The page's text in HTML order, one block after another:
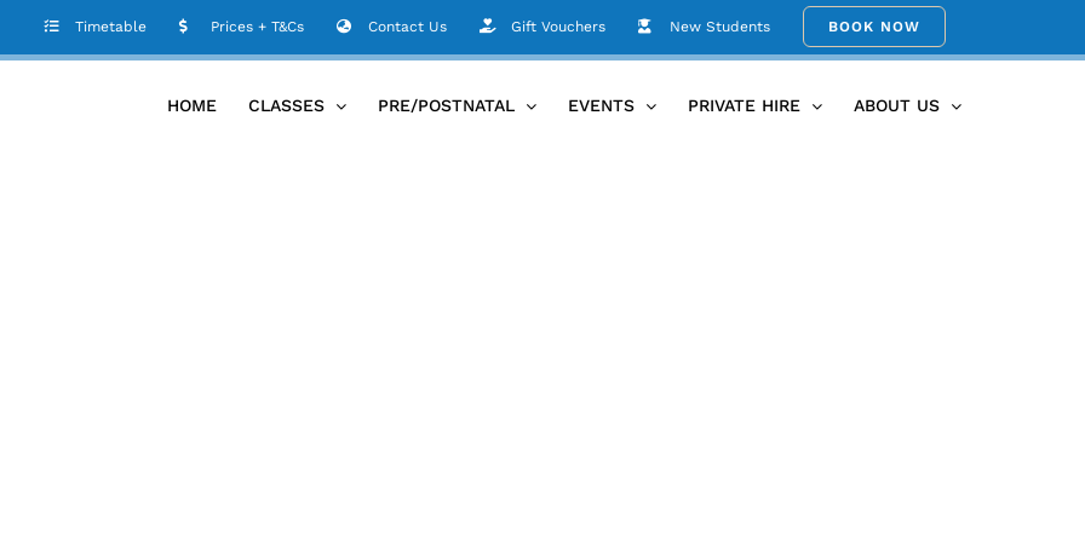
Timetable Prices + T&Cs Contact Us Gift Vouchers New Students BOOK NOW
HOME CLASSES PRE/POSTNATAL EVENTS PRIVATE HIRE ABOUT US
Home IMG_20200922_130636_112